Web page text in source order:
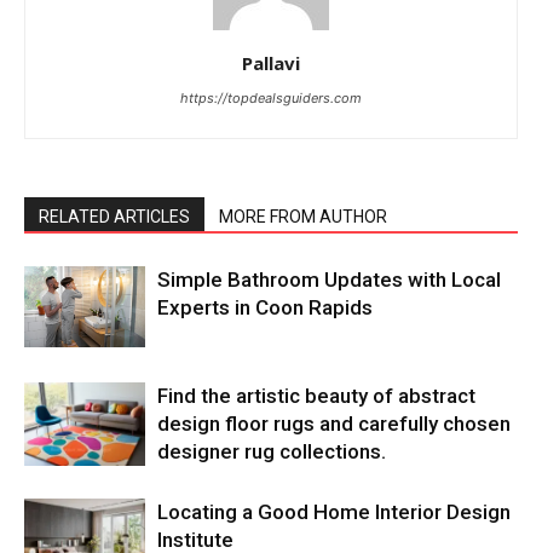
Pallavi
https://topdealsguiders.com
RELATED ARTICLES MORE FROM AUTHOR
Simple Bathroom Updates with Local
Experts in Coon Rapids
Find the artistic beauty of abstract
design floor rugs and carefully chosen
designer rug collections.
Locating a Good Home Interior Design
Institute